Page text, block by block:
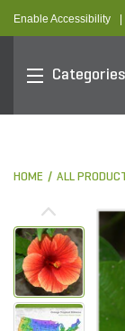
Enable Accessibility
Categories
HOME ALL